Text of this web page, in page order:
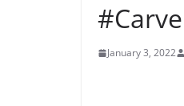
January 3, 2022